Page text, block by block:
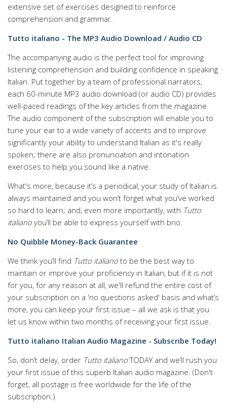
extensive set of exercises designed to reinforce
comprehension and grammar.
Tutto italiano - The MP3 Audio Download / Audio CD
The accompanying audio is the perfect tool for improving
listening comprehension and building confidence in speaking
Italian. Put together by a team of professional narrators,
each 60-minute MP3 audio download (or audio CD) provides
well-paced readings of the key articles from the magazine.
The audio component of the subscription will enable you to
tune your ear to a wide variety of accents and to improve
significantly your ability to understand Italian as it's really
spoken; there are also pronunciation and intonation
exercises to help you sound like a native.
What's more, because it’s a periodical, your study of Italian is
always maintained and you won’t forget what you’ve worked
so hard to learn; and, even more importantly, with Tutto
italiano you’ll be able to express yourself with brio.
No Quibble Money-Back Guarantee
We think you’ll find Tutto italiano to be the best way to
maintain or improve your proficiency in Italian, but if it is not
for you, for any reason at all, we'll refund the entire cost of
your subscription on a 'no questions asked' basis and what’s
more, you can keep your first issue – all we ask is that you
let us know within two months of receiving your first issue.
Tutto italiano Italian Audio Magazine - Subscribe Today!
So, don’t delay, order Tutto italianoTODAY and we’ll rush you
your first issue of this superb Italian audio magazine. (Don't
forget, all postage is free worldwide for the life of the
subscription.)